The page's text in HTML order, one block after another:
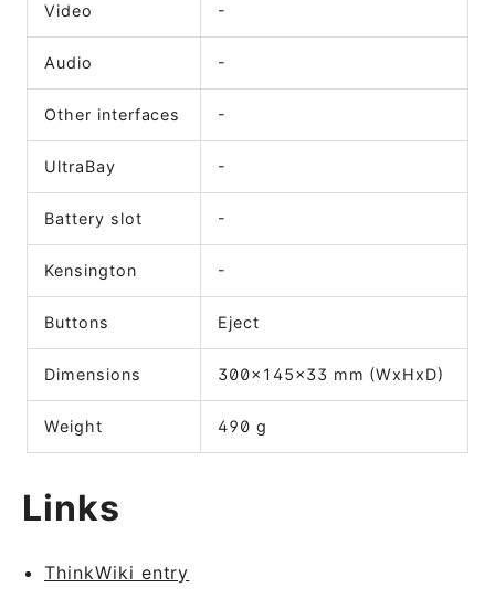
Video -
Audio -
Other interfaces -
UltraBay -
Battery slot -
Kensington -
Buttons Eject
Dimensions 300x145x33 mm (WxHxD)
Weight 490 g
Links
ThinkWiki entry